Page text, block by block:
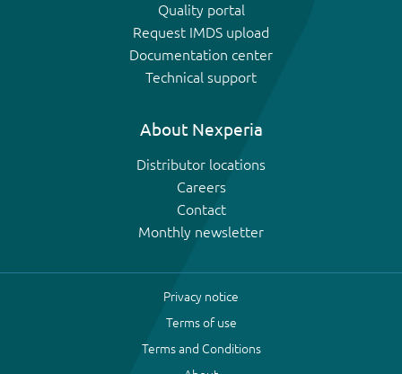
Quality portal
Request IMDS upload
Documentation center
Technical support
About Nexperia
Distributor locations
Careers
Contact
Monthly newsletter
Privacy notice
Terms of use
Terms and Conditions